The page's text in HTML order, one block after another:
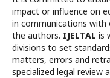
impact or influence on
in communications with
the authors. IJELTAL is
divisions to set
matters, errors and
specialized legal review